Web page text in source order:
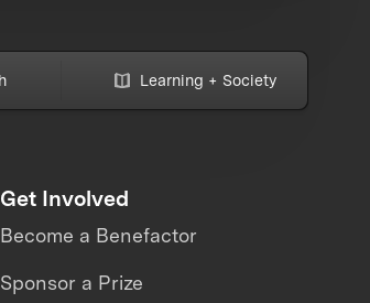
Learning + Society
Get Involved
Become a Benefactor
Sponsor a Prize